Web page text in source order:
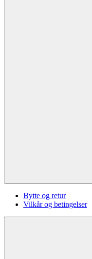
Bytte og retur
Vilkår og betingelser